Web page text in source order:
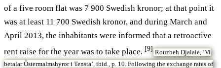
of a five room flat was 7 900 Swedish kronor; at that point it
was at least 11 700 Swedish kronor, and during March and
April 2013, the inhabitants were informed that a retroactive
rent raise for the year was to take place. [9] Rouzbeh Djalaie, ‘Vi
betalar Östermalmshyror i Tensta’, ibid., p. 10. Following the exchange rates of